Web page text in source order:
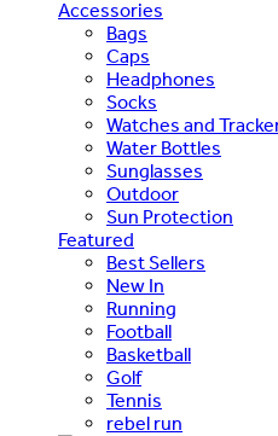
Accessories
Bags
Caps
Headphones
Socks
Watches and
Water Bottles
Sunglasses
Outdoor
Sun Protection
Featured
Best Sellers
New In
Running
Football
Basketball
Golf
Tennis
rebel run